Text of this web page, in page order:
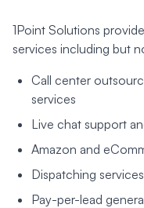
1Point Solutions
services including but
Call center
services
Live chat support
Amazon and
Dispatching
Pay-per-lead